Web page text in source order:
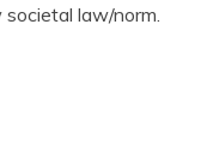
law/norm.